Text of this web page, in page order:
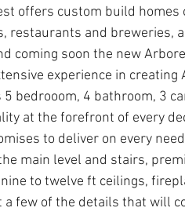
offers custom build
restaurants and breweries,
coming soon the new
experience in
5 bedrooom, 4 bathroom, 3
at the forefront of every
to deliver on every
main level and stairs,
to twelve ft ceilings,
few of the details that will